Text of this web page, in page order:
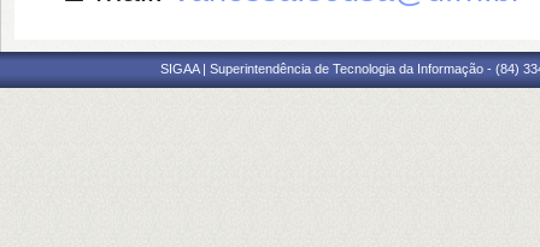
SIGAA | Superintendência de Tecnologia da Informação - (84)